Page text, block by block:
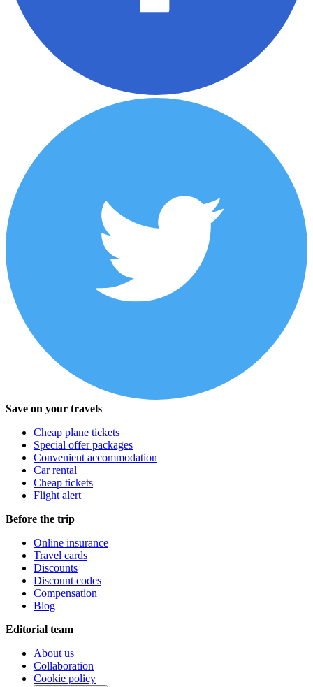
Save on your travels
Cheap plane tickets
Special offer packages
Convenient accommodation
Car rental
Cheap tickets
Flight alert
Before the trip
Online insurance
Travel cards
Discounts
Discount codes
Compensation
Blog
Editorial team
About us
Collaboration
Cookie policy